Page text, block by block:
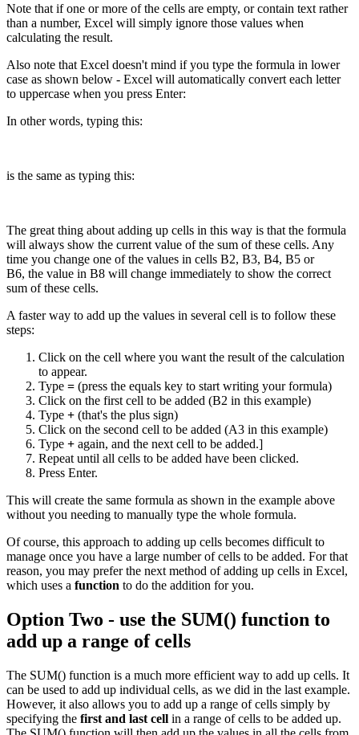
Note that if one or more of the cells are empty, or contain text rather
than a number, Excel will simply ignore those values when
calculating the result.
Also note that Excel doesn't mind if you type the formula in lower
case as shown below - Excel will automatically convert each letter
to uppercase when you press Enter:
In other words, typing this:
is the same as typing this:
The great thing about adding up cells in this way is that the formula
will always show the current value of the sum of these cells. Any
time you change one of the values in cells B2, B3, B4, B5 or
B6, the value in B8 will change immediately to show the correct
sum of these cells.
A faster way to add up the values in several cell is to follow these
steps:
Click on the cell where you want the result of the calculation
to appear.
Type = (press the equals key to start writing your formula)
Click on the first cell to be added (B2 in this example)
Type + (that's the plus sign)
Click on the second cell to be added (A3 in this example)
Type + again, and the next cell to be added.]
Repeat until all cells to be added have been clicked.
Press Enter.
This will create the same formula as shown in the example above
without you needing to manually type the whole formula.
Of course, this approach to adding up cells becomes difficult to
manage once you have a large number of cells to be added. For that
reason, you may prefer the next method of adding up cells in Excel,
which uses a function to do the addition for you.
Option Two - use the SUM() function to
add up a range of cells
The SUM() function is a much more efficient way to add up cells. It
can be used to add up individual cells, as we did in the last example.
However, it also allows you to add up a range of cells simply by
specifying the first and last cell in a range of cells to be added up.